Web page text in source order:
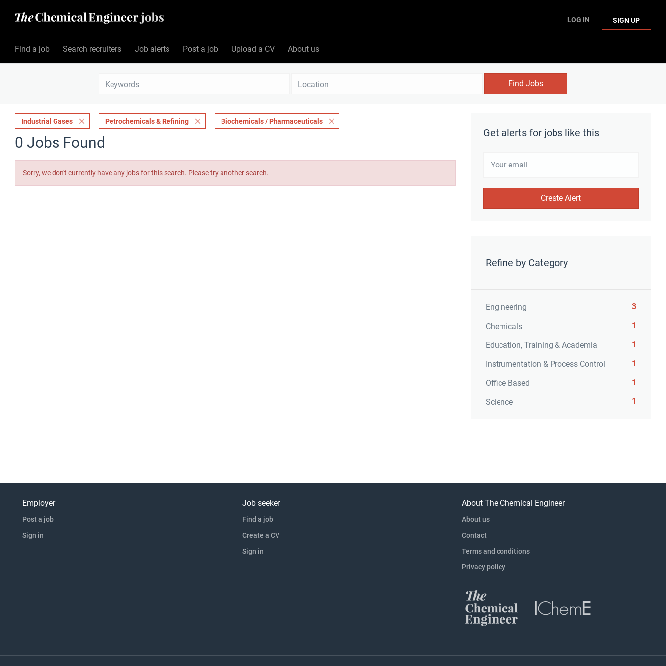
LOG IN SIGN UP
Find a job Search recruiters Job alerts Post a job Upload a CV About us
Find Jobs
Get alerts for jobs like this
Refine by Category
Engineering 3
Chemicals 1
Education, Training & Academia 1
Instrumentation & Process Control 1
Office Based 1
Science 1
Industrial Gases Petrochemicals & Refining Biochemicals / Pharmaceuticals
0 Jobs Found
Sorry, we don't currently have any jobs for this search. Please try another search.
Employer
Post a job
Sign in
Job seeker
Find a job
Create a CV
Sign in
About The Chemical Engineer
About us
Contact
Terms and conditions
Privacy policy